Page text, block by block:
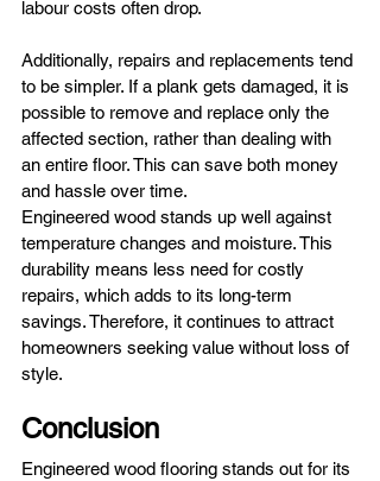
labour costs often drop.
Additionally, repairs and replacements tend
to be simpler. If a plank gets damaged, it is
possible to remove and replace only the
affected section, rather than dealing with
an entire floor. This can save both money
and hassle over time.
Engineered wood stands up well against
temperature changes and moisture. This
durability means less need for costly
repairs, which adds to its long-term
savings. Therefore, it continues to attract
homeowners seeking value without loss of
style.
Conclusion
Engineered wood flooring stands out for its